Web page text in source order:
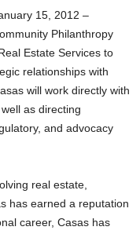
15, 2012 –
Philanthropy
Estate Services to
relationships with
will work directly with
as directing
and advocacy
real estate,
has earned a reputation
career, Casas has